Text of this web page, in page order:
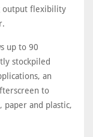
output flexibility
up to 90
stockpiled
an
to
paper and plastic,